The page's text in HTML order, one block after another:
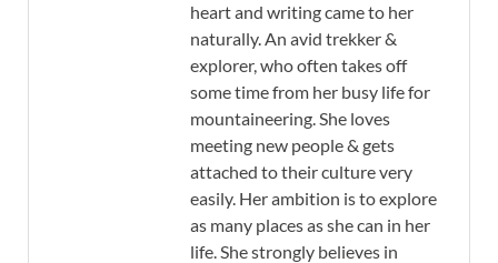
heart and writing came to her
naturally. An avid trekker &
explorer, who often takes off
some time from her busy life for
mountaineering. She loves
meeting new people & gets
attached to their culture very
easily. Her ambition is to explore
as many places as she can in her
life. She strongly believes in